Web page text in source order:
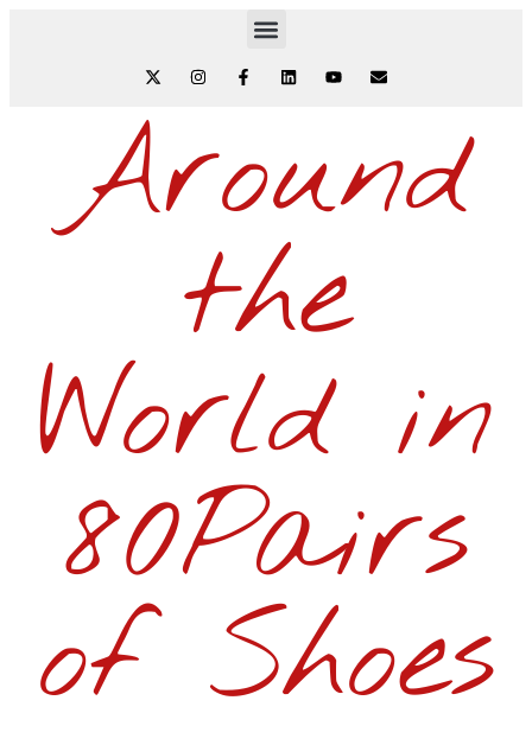
Around
the
World in
80Pairs
of Shoes